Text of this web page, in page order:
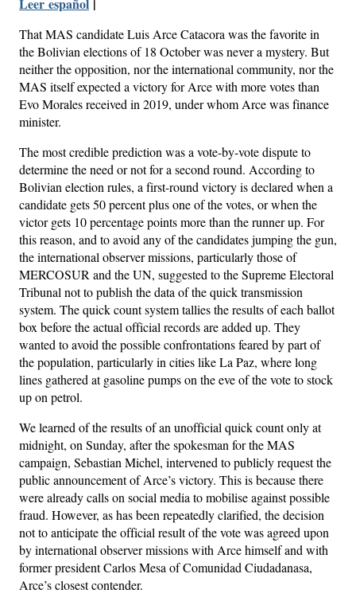
That MAS candidate Luis Arce Catacora was the favorite in
the Bolivian elections of 18 October was never a mystery. But
neither the opposition, nor the international community, nor the
MAS itself expected a victory for Arce with more votes than
Evo Morales received in 2019, under whom Arce was finance
minister.
The most credible prediction was a vote-by-vote dispute to
determine the need or not for a second round. According to
Bolivian election rules, a first-round victory is declared when a
candidate gets 50 percent plus one of the votes, or when the
victor gets 10 percentage points more than the runner up. For
this reason, and to avoid any of the candidates jumping the gun,
the international observer missions, particularly those of
MERCOSUR and the UN, suggested to the Supreme Electoral
Tribunal not to publish the data of the quick transmission
system. The quick count system tallies the results of each ballot
box before the actual official records are added up. They
wanted to avoid the possible confrontations feared by part of
the population, particularly in cities like La Paz, where long
lines gathered at gasoline pumps on the eve of the vote to stock
up on petrol.
We learned of the results of an unofficial quick count only at
midnight, on Sunday, after the spokesman for the MAS
campaign, Sebastian Michel, intervened to publicly request the
public announcement of Arce’s victory. This is because there
were already calls on social media to mobilise against possible
fraud. However, as has been repeatedly clarified, the decision
not to anticipate the official result of the vote was agreed upon
by international observer missions with Arce himself and with
former president Carlos Mesa of Comunidad Ciudadanasa,
Arce’s closest contender.